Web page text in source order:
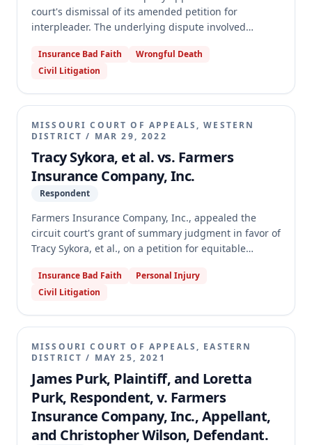
court's dismissal of its amended petition for
interpleader. The underlying dispute involved
from a car accident, where Farmers sought to
resolve the distribution of its policy limits among the
failure to state a claim. The appellate court reversed
and remanded, holding that Farmers had sufficiently
pleaded the necessary elements for an interpleader
action under Missouri law.
Insurance Bad Faith
Wrongful Death
Civil Litigation
MISSOURI COURT OF APPEALS, WESTERN
DISTRICT / MAR 29, 2022
Tracy Sykora, et al. vs. Farmers
Insurance Company, Inc.
Respondent
Farmers Insurance Company, Inc., appealed the
circuit court's grant of summary judgment in favor of
Tracy Sykora, et al., on a petition for equitable
wrongful death judgment against Joseph Surratt,
whose parents held an automobile insurance policy
had a duty to defend Joseph but did not determine
the amount of damages. The appellate court
dismissed the appeal for lack of appellate
jurisdiction, finding the judgment below was not
final because it determined liability without
specifying damages.
Insurance Bad Faith
Personal Injury
Civil Litigation
MISSOURI COURT OF APPEALS, EASTERN
DISTRICT / MAY 25, 2021
James Purk, Plaintiff, and Loretta
Purk, Respondent, v. Farmers
Insurance Company, Inc., Appellant,
and Christopher Wilson, Defendant.